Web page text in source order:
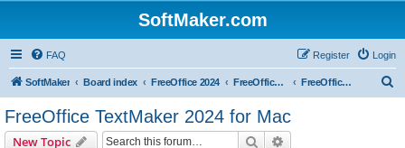
SoftMaker.com
FAQ Login
Register
SoftMaker Board index FreeOffice 2024 FreeOffice 2024 for Mac FreeOffice TextMaker 2024 for Mac
FreeOffice TextMaker 2024 for Mac
New Topic Search